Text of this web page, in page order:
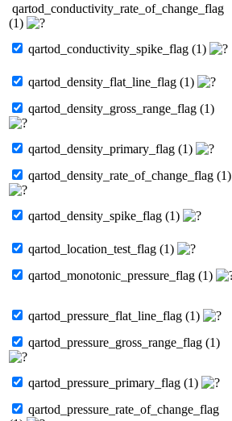
qartod_conductivity_rate_of_change_flag
(1)
qartod_conductivity_spike_flag (1)
qartod_density_flat_line_flag (1)
qartod_density_gross_range_flag (1)
qartod_density_primary_flag (1)
qartod_density_rate_of_change_flag (1)
qartod_density_spike_flag (1)
qartod_location_test_flag (1)
qartod_monotonic_pressure_flag (1)
qartod_pressure_flat_line_flag (1)
qartod_pressure_gross_range_flag (1)
qartod_pressure_primary_flag (1)
qartod_pressure_rate_of_change_flag